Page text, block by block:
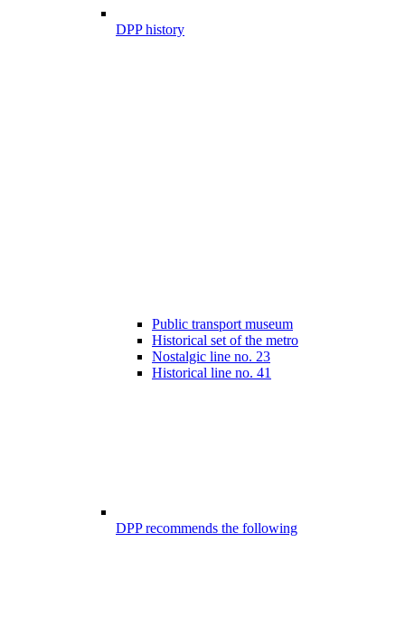
DPP history
Public transport museum
Historical set of the metro
Nostalgic line no. 23
Historical line no. 41
DPP recommends the following